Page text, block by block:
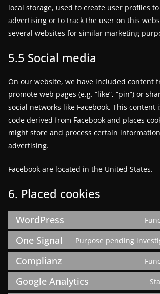
local storage, used to create user profiles
advertising or to track the user on this
several websites for similar marketing
5.5 Social media
On our website, we have included content
promote web pages (e.g. “like”, “pin”) or
social networks like Facebook. This content
code derived from Facebook and places
might store and process certain
advertising.
Facebook are located in the United States.
6. Placed cookies
WordPress
One Signal Purpose pending
Complianz
Google Analytics